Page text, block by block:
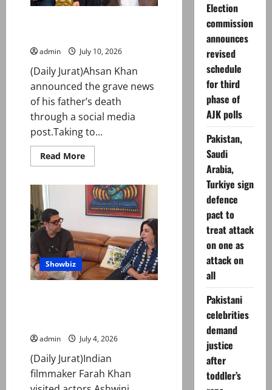
admin July 10, 2026
(Daily Jurat)Ahsan Khan
announced the grave news
of his father’s death
through a social media
post.Taking to...
Read MoreRead
more
Khan
pens
emotional
tribute
his
father’s
death
Showbiz
admin July 4, 2026
(Daily Jurat)Indian
filmmaker Farah Khan
Election
commission
announces
revised
schedule
for third
phase of
AJK polls
Pakistan,
Saudi
Arabia,
Turkiye sign
defence
pact to
treat attack
on one as
attack on
all
Pakistani
celebrities
demand
justice
after
toddler’s